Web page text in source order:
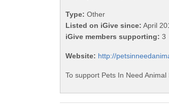
Type: Other
Listed on iGive since: April
iGive members supporting: 3
Website: http://
To support Pets In Need